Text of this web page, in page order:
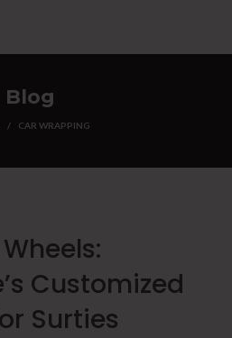
Blog
CAR WRAPPING
Customized
Surties